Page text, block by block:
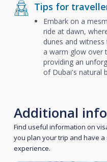
Tips for
Embark on a
ride at dawn,
dunes and
a warm glow over
providing an
of Dubai's natural
Additional
Find useful information on
you plan your trip and have
experience.